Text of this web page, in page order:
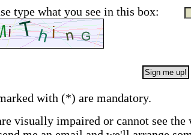
type what you see in this box:
with (*) are mandatory.
visually impaired or cannot see the